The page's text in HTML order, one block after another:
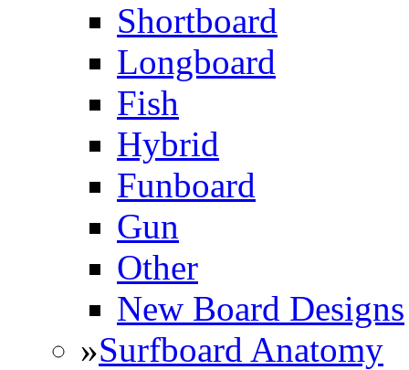
Shortboard
Longboard
Fish
Hybrid
Funboard
Gun
Other
New Board Designs
»Surfboard Anatomy